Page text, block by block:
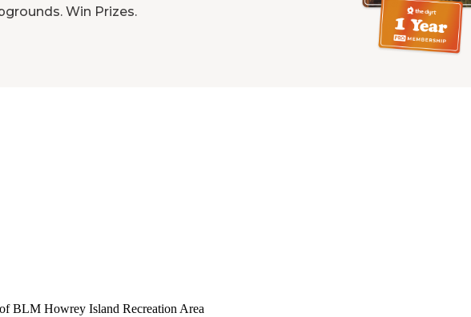
Win Prizes.
BLM Howrey Island Recreation Area